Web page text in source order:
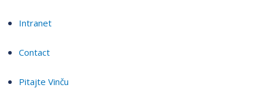
Intranet
Contact
Pitajte Vinču